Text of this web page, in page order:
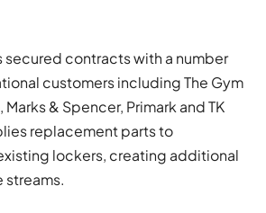
secured contracts with a number
customers including The Gym
Marks & Spencer, Primark and TK
replacement parts to
lockers, creating additional
streams.